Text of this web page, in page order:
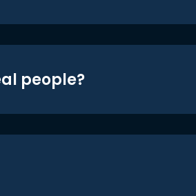
people?